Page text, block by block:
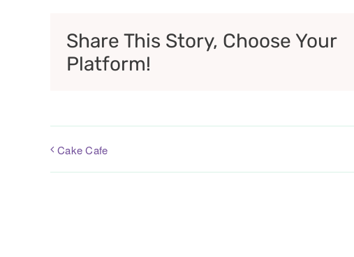
Share This Story, Choose Your
Platform!
Cake Cafe